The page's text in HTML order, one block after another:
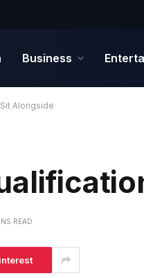
Business
Alongside
READ